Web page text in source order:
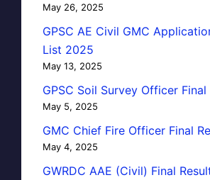
May 26, 2025
GPSC AE Civil GMC
List 2025
May 13, 2025
GPSC Soil Survey Officer
May 5, 2025
GMC Chief Fire Officer Final
May 4, 2025
GWRDC AAE (Civil) Final